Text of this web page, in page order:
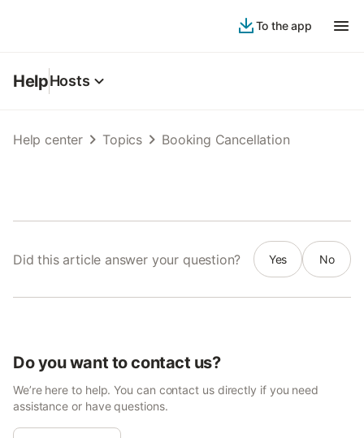
To the app
HelpHosts
Help center Topics Booking Cancellation
Did this article answer your question? Yes No
Do you want to contact us?
We’re here to help. You can contact us directly if you need
assistance or have questions.